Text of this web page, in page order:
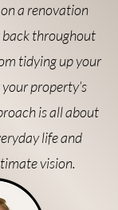
a renovation
throughout
tidying up your
property’s
is all about
life and
vision.